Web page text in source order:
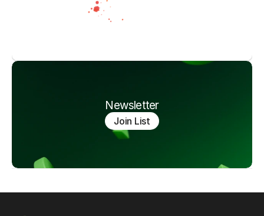
Newsletter
Join List